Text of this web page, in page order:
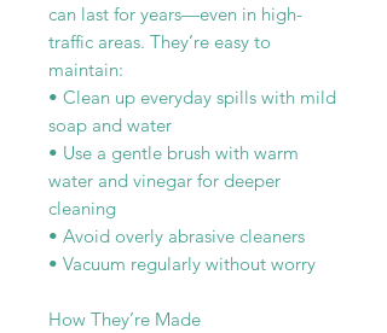
can last for years—even in high-
traffic areas. They’re easy to
maintain:
• Clean up everyday spills with mild
soap and water
• Use a gentle brush with warm
water and vinegar for deeper
cleaning
• Avoid overly abrasive cleaners
• Vacuum regularly without worry
How They’re Made